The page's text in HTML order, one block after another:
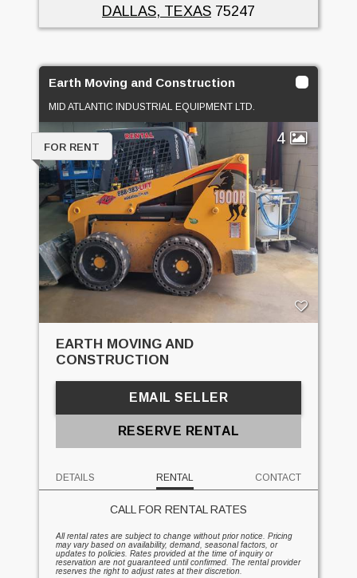
DALLAS, TEXAS 75247
Earth Moving and Construction
MID ATLANTIC INDUSTRIAL EQUIPMENT LTD.
4
FOR RENT
EARTH MOVING AND
CONSTRUCTION
EMAIL SELLER
RESERVE RENTAL
DETAILS RENTAL CONTACT
CALL FOR RENTAL RATES
All rental rates are subject to change without prior notice. Pricing
may vary based on availability, demand, seasonal factors, or
updates to policies. Rates provided at the time of inquiry or
reservation are not guaranteed until confirmed. The rental provider
reserves the right to adjust rates at their discretion.